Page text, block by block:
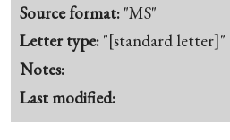
Source format: "MS"
Letter type: "[standard letter]"
Notes:
Last modified: